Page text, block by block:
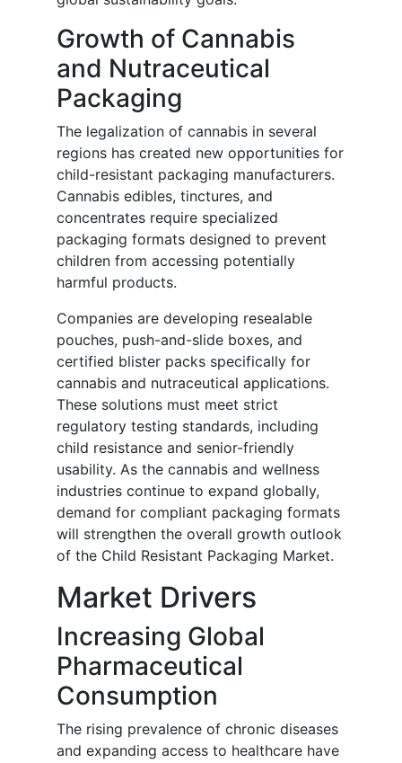
Growth of Cannabis
and Nutraceutical
Packaging
The legalization of cannabis in several
regions has created new opportunities for
child-resistant packaging manufacturers.
Cannabis edibles, tinctures, and
concentrates require specialized
packaging formats designed to prevent
children from accessing potentially
harmful products.
Companies are developing resealable
pouches, push-and-slide boxes, and
certified blister packs specifically for
cannabis and nutraceutical applications.
These solutions must meet strict
regulatory testing standards, including
child resistance and senior-friendly
usability. As the cannabis and wellness
industries continue to expand globally,
demand for compliant packaging formats
will strengthen the overall growth outlook
of the Child Resistant Packaging Market.
Market Drivers
Increasing Global
Pharmaceutical
Consumption
The rising prevalence of chronic diseases
and expanding access to healthcare have